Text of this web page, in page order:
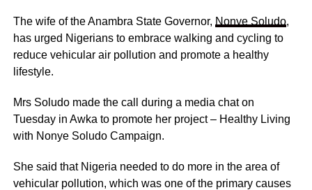
The wife of the Anambra State Governor, Nonye Soludo,
has urged Nigerians to embrace walking and cycling to
reduce vehicular air pollution and promote a healthy
lifestyle.
Mrs Soludo made the call during a media chat on
Tuesday in Awka to promote her project – Healthy Living
with Nonye Soludo Campaign.
She said that Nigeria needed to do more in the area of
vehicular pollution, which was one of the primary causes